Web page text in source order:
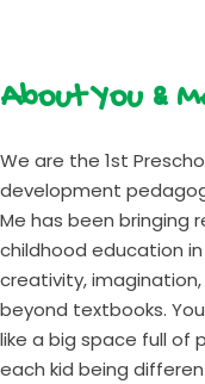
About You &
We are the 1st
development
Me has been bringing
childhood education
creativity,
beyond textbooks.
like a big space full of
each kid being